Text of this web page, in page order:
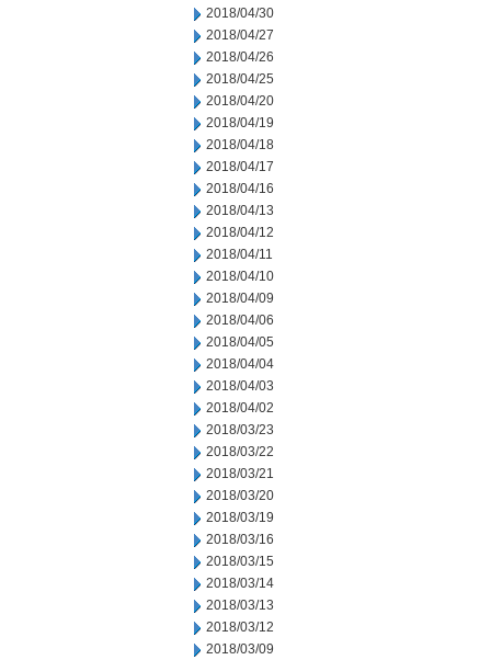
2018/04/30
2018/04/27
2018/04/26
2018/04/25
2018/04/20
2018/04/19
2018/04/18
2018/04/17
2018/04/16
2018/04/13
2018/04/12
2018/04/11
2018/04/10
2018/04/09
2018/04/06
2018/04/05
2018/04/04
2018/04/03
2018/04/02
2018/03/23
2018/03/22
2018/03/21
2018/03/20
2018/03/19
2018/03/16
2018/03/15
2018/03/14
2018/03/13
2018/03/12
2018/03/09